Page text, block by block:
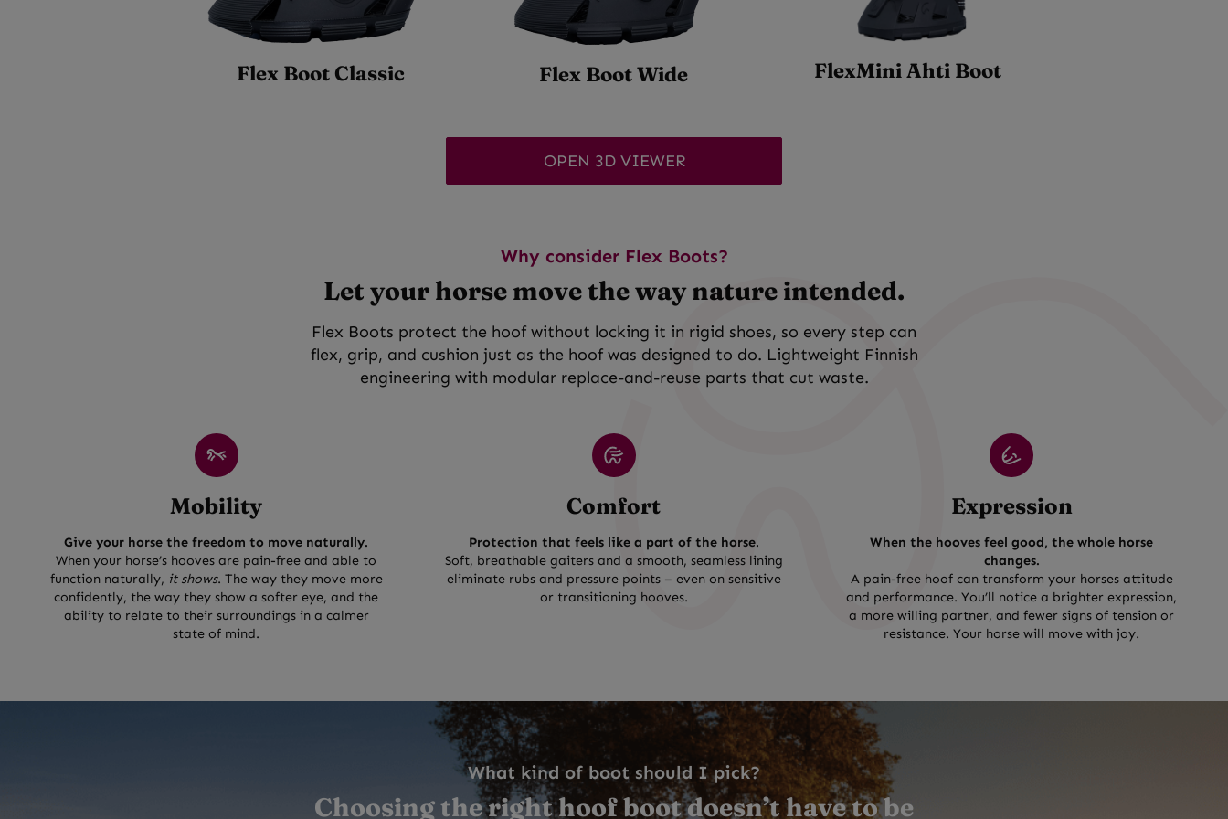
Flex Boot Classic Flex Boot Wide FlexMini Ahti Boot
OPEN 3D VIEWER
Why consider Flex Boots?
Let your horse move the way nature intended.
Flex Boots protect the hoof without locking it in rigid shoes, so every step can
flex, grip, and cushion just as the hoof was designed to do. Lightweight Finnish
engineering with modular replace-and-reuse parts that cut waste.
Mobility
Give your horse the freedom to move naturally.
When your horse’s hooves are pain-free and able to
function naturally, it shows. The way they move more
confidently, the way they show a softer eye, and the
ability to relate to their surroundings in a calmer
state of mind.
Comfort
Protection that feels like a part of the horse.
Soft, breathable gaiters and a smooth, seamless lining
eliminate rubs and pressure points – even on sensitive
or transitioning hooves.
Expression
When the hooves feel good, the whole horse
changes.
A pain-free hoof can transform your horses attitude
and performance. You’ll notice a brighter expression,
a more willing partner, and fewer signs of tension or
resistance. Your horse will move with joy.
What kind of boot should I pick?
Choosing the right hoof boot doesn’t have to be